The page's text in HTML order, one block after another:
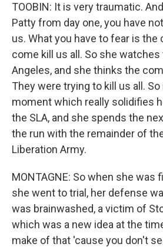
TOOBIN: It is very traumatic.
Patty from day one, you have
us. What you have to fear is the
come kill us all. So she
Angeles, and she thinks the
They were trying to kill us all.
moment which really solidifies
the SLA, and she spends the
the run with the remainder of
Liberation Army.
MONTAGNE: So when she was
she went to trial, her defense
was brainwashed, a victim of
which was a new idea at the
make of that 'cause you don't